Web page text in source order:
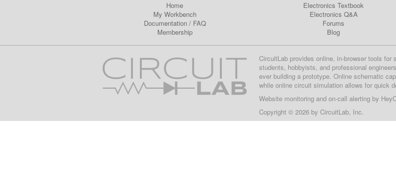
Home
My Workbench
Documentation/ FAQ
Membership
Electronics Textbook
Electronics Q&A
Forums
Blog
CircuitLab provides online, in-browser tools
students, hobbyists, and professional
ever building a prototype. Online schematic
while online circuit simulation allows for quick
Website monitoring and on-call alerting by
Copyright © 2026 by CircuitLab, Inc.